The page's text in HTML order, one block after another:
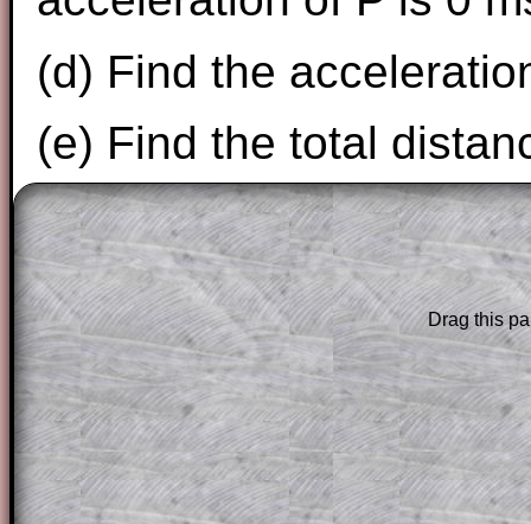
(d) Find the
(e) Find the total
The worked solutions to these exam-
are only available to those who have a
Subscription.
Subscribers can drag down the panel
solution line by line. This is a very
for the student who does not know how
question but given a clue, a peep at the
a method, they may be able to make
themselves.
Drag this